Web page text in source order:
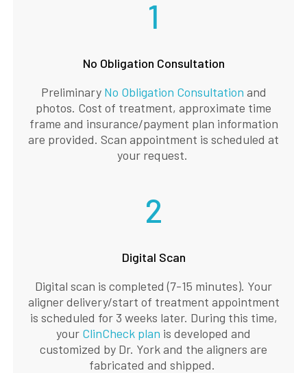
1
No Obligation Consultation
Preliminary No Obligation Consultation and
photos. Cost of treatment, approximate time
frame and insurance/payment plan information
are provided. Scan appointment is scheduled at
your request.
2
Digital Scan
Digital scan is completed (7-15 minutes). Your
aligner delivery/start of treatment appointment
is scheduled for 3 weeks later. During this time,
your ClinCheck plan is developed and
customized by Dr. York and the aligners are
fabricated and shipped.